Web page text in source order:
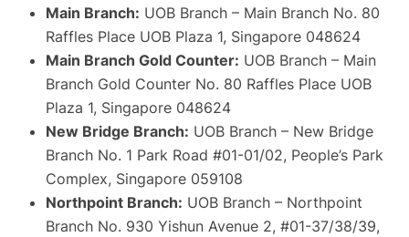
Main Branch: UOB Branch – Main Branch No. 80
Raffles Place UOB Plaza 1, Singapore 048624
Main Branch Gold Counter: UOB Branch – Main
Branch Gold Counter No. 80 Raffles Place UOB
Plaza 1, Singapore 048624
New Bridge Branch: UOB Branch – New Bridge
Branch No. 1 Park Road #01-01/02, People’s Park
Complex, Singapore 059108
Northpoint Branch: UOB Branch – Northpoint
Branch No. 930 Yishun Avenue 2, #01-37/38/39,